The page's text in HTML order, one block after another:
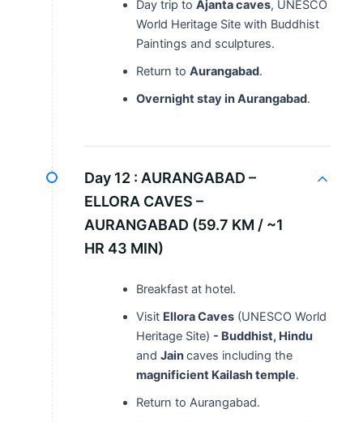
Day trip to Ajanta caves, UNESCO
World Heritage Site with Buddhist
Paintings and sculptures.
Return to Aurangabad.
Overnight stay in Aurangabad.
Day 12 : AURANGABAD –
ELLORA CAVES –
AURANGABAD (59.7 KM / ~1
HR 43 MIN)
Breakfast at hotel.
Visit Ellora Caves(UNESCO World
Heritage Site) - Buddhist, Hindu
and Jaincaves including the
magnificient Kailash temple.
Return to Aurangabad.